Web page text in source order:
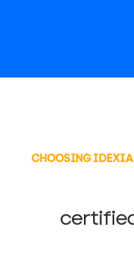
CHOOSING IDEXIA